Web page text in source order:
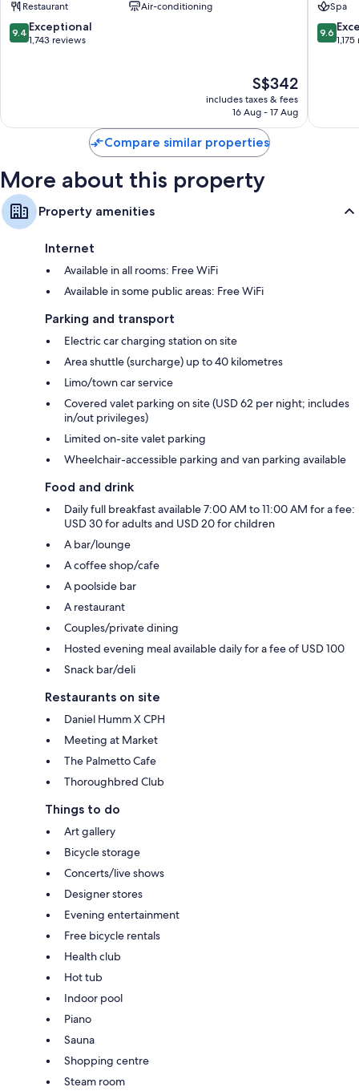
Restaurant
Air-conditioning
9.4
out
9.4 Exceptional
1,743 reviews
The
price
is
S$342
includes taxes & fees
16 Aug - 17 Aug
District
Spa
9.6
out
9.6
Compare similar properties
More about this property
Property amenities
Internet
Available in all rooms: Free WiFi
Available in some public areas: Free WiFi
Parking and transport
Electric car charging station on site
Area shuttle (surcharge) up to 40 kilometres
Limo/town car service
Covered valet parking on site (USD 62 per night; includes
in/out privileges)
Limited on-site valet parking
Wheelchair-accessible parking and van parking available
Food and drink
Daily full breakfast available 7:00 AM to 11:00 AM for a fee:
USD 30 for adults and USD 20 for children
A bar/lounge
A coffee shop/cafe
A poolside bar
A restaurant
Couples/private dining
Hosted evening meal available daily for a fee of USD 100
Snack bar/deli
Restaurants on site
Daniel Humm X CPH
Meeting at Market
The Palmetto Cafe
Thoroughbred Club
Things to do
Art gallery
Bicycle storage
Concerts/live shows
Designer stores
Evening entertainment
Free bicycle rentals
Health club
Hot tub
Indoor pool
Piano
Sauna
Shopping centre
Steam room